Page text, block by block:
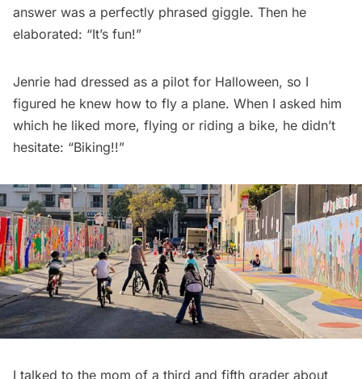
answer was a perfectly phrased giggle. Then he
elaborated: “It’s fun!”
Jenrie had dressed as a pilot for Halloween, so I
figured he knew how to fly a plane. When I asked him
which he liked more, flying or riding a bike, he didn’t
hesitate: “Biking!!”
I talked to the mom of a third and fifth grader about